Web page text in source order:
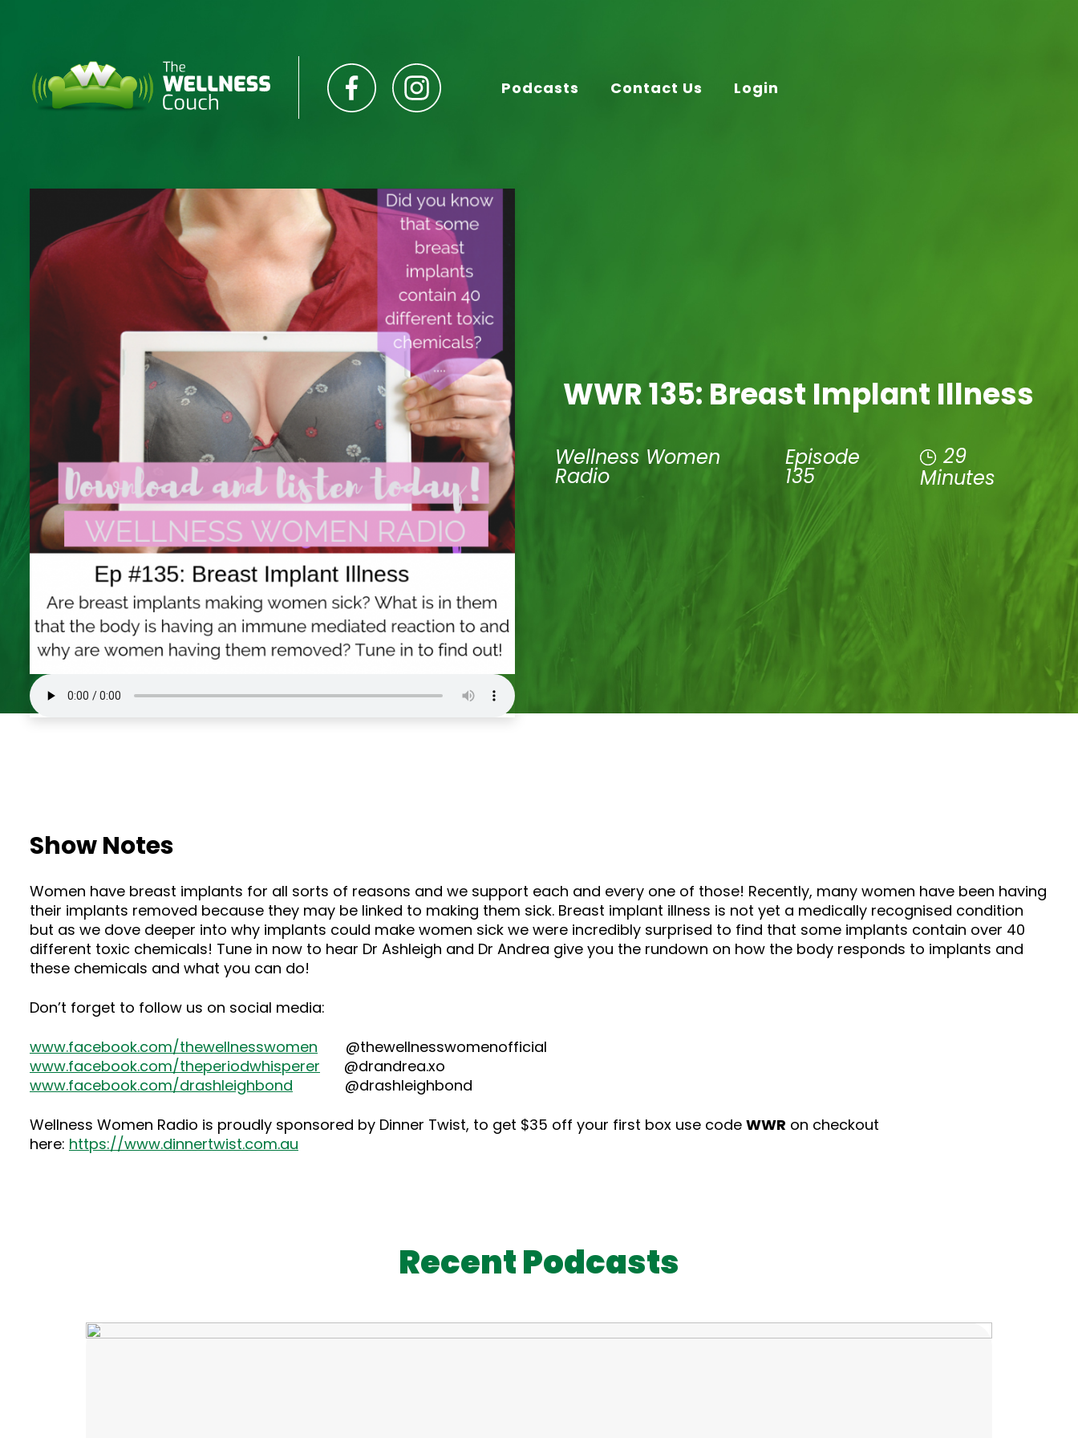
Podcasts Contact Us Login
WWR 135: Breast Implant Illness
Wellness Women
Radio
Episode
135
29
Minutes
Show Notes
Women have breast implants for all sorts of reasons and we support each and every one of those! Recently, many women have been having
their implants removed because they may be linked to making them sick. Breast implant illness is not yet a medically recognised condition
but as we dove deeper into why implants could make women sick we were incredibly surprised to find that some implants contain over 40
different toxic chemicals! Tune in now to hear Dr Ashleigh and Dr Andrea give you the rundown on how the body responds to implants and
these chemicals and what you can do!
Don’t forget to follow us on social media:
www.facebook.com/thewellnesswomen @thewellnesswomenofficial
www.facebook.com/theperiodwhisperer @drandrea.xo
www.facebook.com/drashleighbond @drashleighbond
Wellness Women Radio is proudly sponsored by Dinner Twist, to get $35 off your first box use code WWR on checkout
here: https://www.dinnertwist.com.au
Recent Podcasts